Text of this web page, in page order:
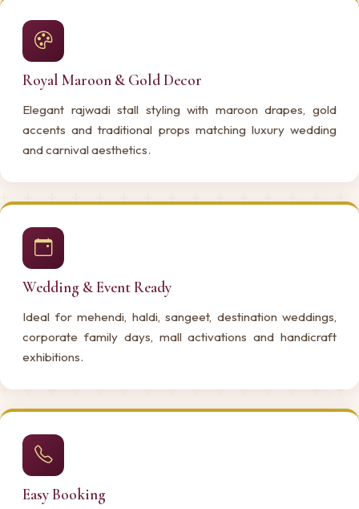
Royal Maroon & Gold Decor
Elegant rajwadi stall styling with maroon drapes, gold
accents and traditional props matching luxury wedding
and carnival aesthetics.
Wedding & Event Ready
Ideal for mehendi, haldi, sangeet, destination weddings,
corporate family days, mall activations and handicraft
exhibitions.
Easy Booking